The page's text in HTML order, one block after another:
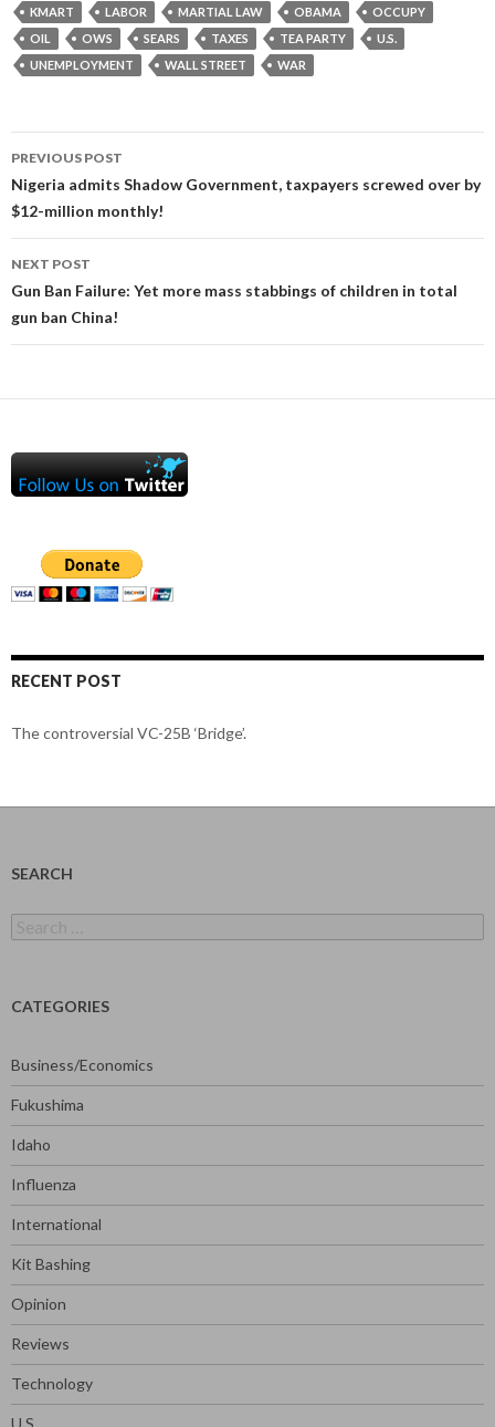
KMART
LABOR MARTIAL LAW OBAMA
OCCUPY
OIL
OWS SEARS TAXES TEA PARTY
U.S.
UNEMPLOYMENT
WALL STREET WAR
Post
navigation
PREVIOUS POST
Nigeria admits Shadow Government, taxpayers screwed over by
$12-million monthly!
NEXT POST
Gun Ban Failure: Yet more mass stabbings of children in total
gun ban China!
RECENT POST
The controversial VC-25B ‘Bridge’.
SEARCH
for:
CATEGORIES
Business/Economics
Fukushima
Idaho
Influenza
International
Kit Bashing
Opinion
Reviews
Technology
U.S.